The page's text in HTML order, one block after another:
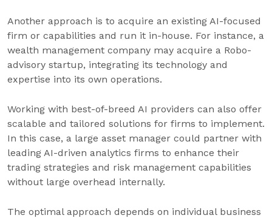
Another approach is to acquire an existing AI-focused
firm or capabilities and run it in-house. For instance, a
wealth management company may acquire a Robo-
advisory startup, integrating its technology and
expertise into its own operations.
Working with best-of-breed AI providers can also offer
scalable and tailored solutions for firms to implement.
In this case, a large asset manager could partner with
leading AI-driven analytics firms to enhance their
trading strategies and risk management capabilities
without large overhead internally.
The optimal approach depends on individual business